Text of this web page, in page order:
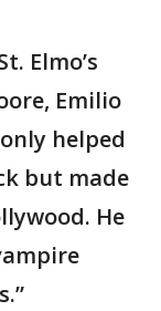
Elmo’s
Emilio
helped
but made
He